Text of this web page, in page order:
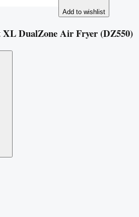
Add to wishlist
XL DualZone Air Fryer (DZ550)